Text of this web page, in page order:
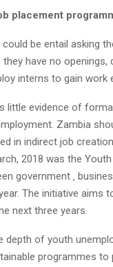
placement
be entail asking
have no
interns to gain work
little evidence of
Zambia
in indirect job
2018 was the
government ‚
The initiative aims
next three years.
depth of youth
programmes